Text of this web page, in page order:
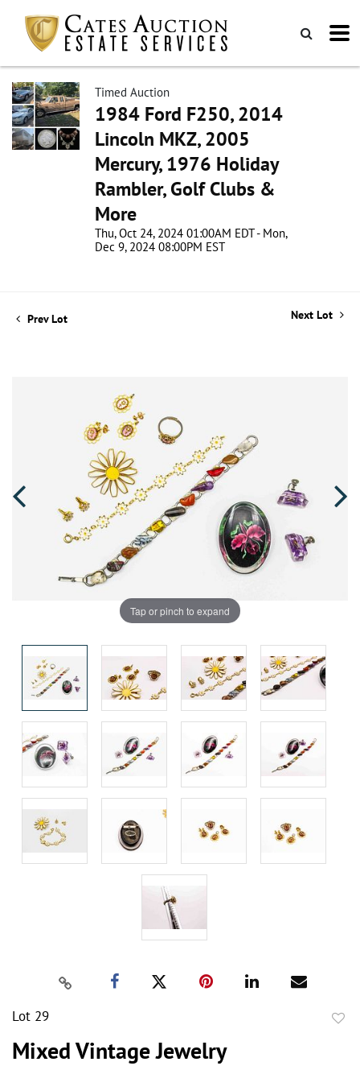
Timed Auction
1984 Ford F250, 2014
Lincoln MKZ, 2005
Mercury, 1976 Holiday
Rambler, Golf Clubs &
More
Thu, Oct 24, 2024 01:00AM EDT - Mon,
Dec 9, 2024 08:00PM EST
Prev Lot Next Lot
Tap or pinch to expand
Lot 29
Mixed Vintage Jewelry